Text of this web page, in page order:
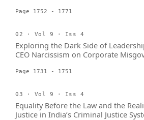
Page 1752 - 1771
02 · Vol 9 · Iss 4
Exploring the Dark Side of
CEO Narcissism on Corporate
Page 1731 - 1751
03 · Vol 9 · Iss 4
Equality Before the Law and the
Justice in India’s Criminal Justice